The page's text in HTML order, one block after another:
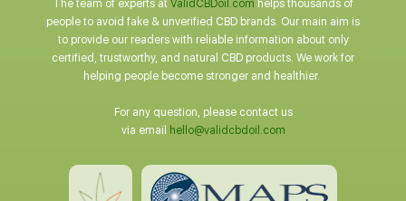
The team of experts at ValidCBDoil.com helps thousands of
people to avoid fake & unverified CBD brands. Our main aim is
to provide our readers with reliable information about only
certified, trustworthy, and natural CBD products. We work for
helping people become stronger and healthier.
For any question, please contact us
via email
hello@validcbdoil.com